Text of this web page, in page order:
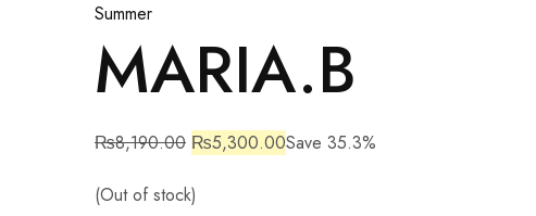
Summer
MARIA.B
₨8,190.00 ₨5,300.00Save 35.3%
(Out of stock)